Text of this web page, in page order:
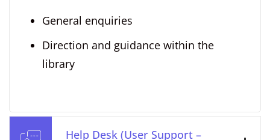
General enquiries
Direction and guidance within the
library
Help Desk (User Support –